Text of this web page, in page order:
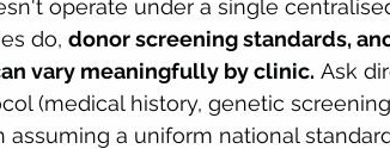
operate under a single
do, donor screening standards,
vary meaningfully by clinic. Ask
(medical history, genetic
assuming a uniform national